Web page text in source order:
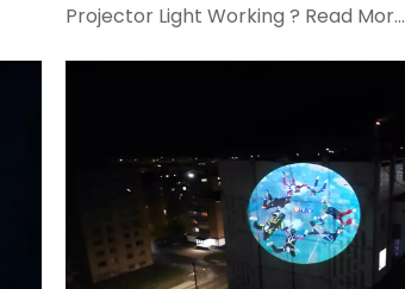
Projector Light Working ? Read Mor...